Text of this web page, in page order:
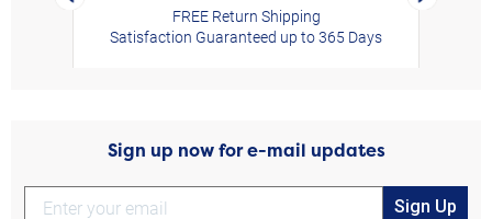
FREE Return Shipping
Satisfaction Guaranteed up to 365 Days
Sign up now for e-mail updates
Sign Up